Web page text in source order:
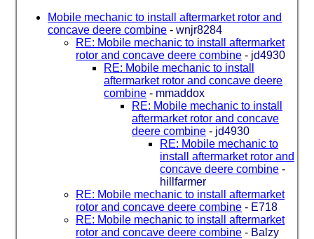
Mobile mechanic to install aftermarket rotor and
concave deere combine - wnjr8284
RE: Mobile mechanic to install aftermarket
rotor and concave deere combine - jd4930
RE: Mobile mechanic to install
aftermarket rotor and concave deere
combine - mmaddox
RE: Mobile mechanic to install
aftermarket rotor and concave
deere combine - jd4930
RE: Mobile mechanic to
install aftermarket rotor and
concave deere combine -
hillfarmer
RE: Mobile mechanic to install aftermarket
rotor and concave deere combine - E718
RE: Mobile mechanic to install aftermarket
rotor and concave deere combine - Balzy